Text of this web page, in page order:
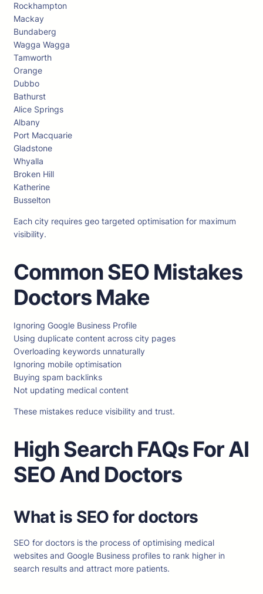
Rockhampton
Mackay
Bundaberg
Wagga Wagga
Tamworth
Orange
Dubbo
Bathurst
Alice Springs
Albany
Port Macquarie
Gladstone
Whyalla
Broken Hill
Katherine
Busselton
Each city requires geo targeted optimisation for maximum
visibility.
Common SEO Mistakes
Doctors Make
Ignoring Google Business Profile
Using duplicate content across city pages
Overloading keywords unnaturally
Ignoring mobile optimisation
Buying spam backlinks
Not updating medical content
These mistakes reduce visibility and trust.
High Search FAQs For AI
SEO And Doctors
What is SEO for doctors
SEO for doctors is the process of optimising medical
websites and Google Business profiles to rank higher in
search results and attract more patients.